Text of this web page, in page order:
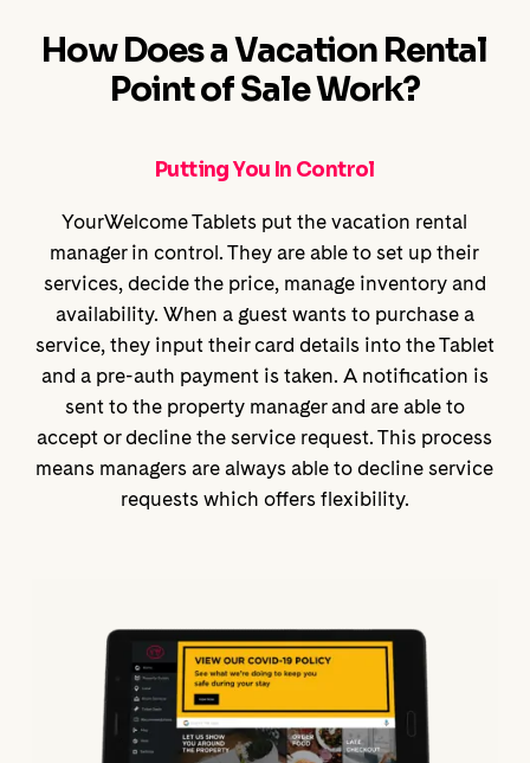
How Does a Vacation Rental
Point of Sale Work?
Putting You In Control
YourWelcome Tablets put the vacation rental
manager in control. They are able to set up their
services, decide the price, manage inventory and
availability. When a guest wants to purchase a
service, they input their card details into the Tablet
and a pre-auth payment is taken. A notification is
sent to the property manager and are able to
accept or decline the service request. This process
means managers are always able to decline service
requests which offers flexibility.